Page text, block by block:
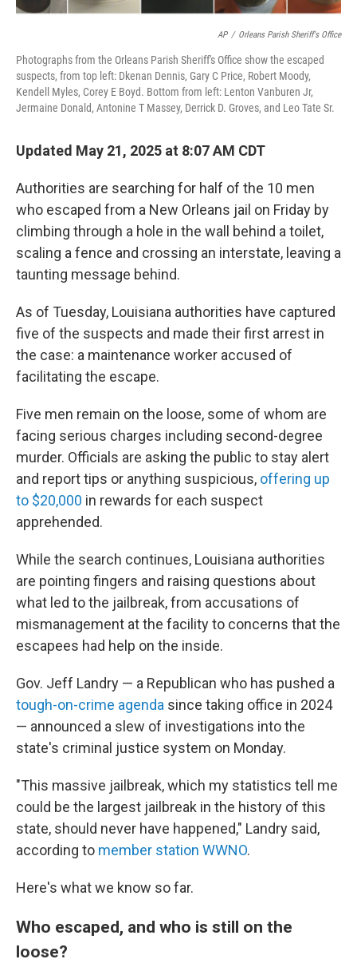
AP / Orleans Parish Sheriff's Office
Photographs from the Orleans Parish Sheriff's Office show the escaped
suspects, from top left: Dkenan Dennis, Gary C Price, Robert Moody,
Kendell Myles, Corey E Boyd. Bottom from left: Lenton Vanburen Jr,
Jermaine Donald, Antonine T Massey, Derrick D. Groves, and Leo Tate Sr.
Updated May 21, 2025 at 8:07 AM CDT
Authorities are searching for half of the 10 men
who escaped from a New Orleans jail on Friday by
climbing through a hole in the wall behind a toilet,
scaling a fence and crossing an interstate, leaving a
taunting message behind.
As of Tuesday, Louisiana authorities have captured
five of the suspects and made their first arrest in
the case: a maintenance worker accused of
facilitating the escape.
Five men remain on the loose, some of whom are
facing serious charges including second-degree
murder. Officials are asking the public to stay alert
and report tips or anything suspicious, offering up
to $20,000 in rewards for each suspect
apprehended.
While the search continues, Louisiana authorities
are pointing fingers and raising questions about
what led to the jailbreak, from accusations of
mismanagement at the facility to concerns that the
escapees had help on the inside.
Gov. Jeff Landry — a Republican who has pushed a
tough-on-crime agenda since taking office in 2024
— announced a slew of investigations into the
state's criminal justice system on Monday.
"This massive jailbreak, which my statistics tell me
could be the largest jailbreak in the history of this
state, should never have happened," Landry said,
according to member station WWNO.
Here's what we know so far.
Who escaped, and who is still on the
loose?